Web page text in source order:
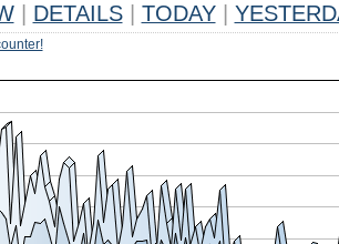
DETAILS TODAY